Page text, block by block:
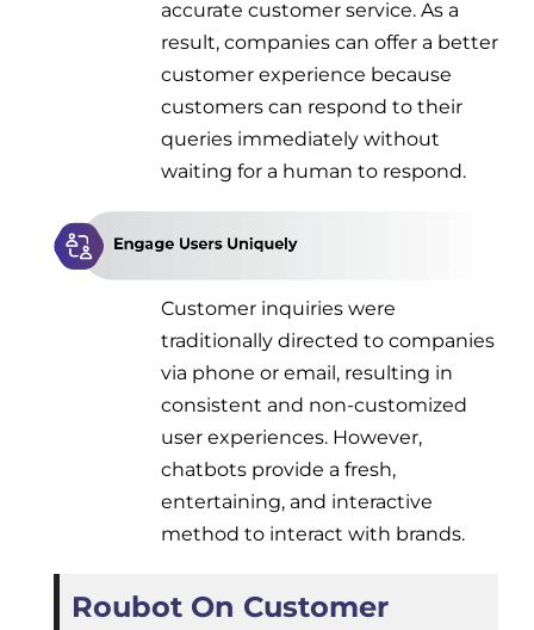
accurate customer service. As a
result, companies can offer a better
customer experience because
customers can respond to their
queries immediately without
waiting for a human to respond.
Customer inquiries were
traditionally directed to companies
via phone or email, resulting in
consistent and non-customized
user experiences. However,
chatbots provide a fresh,
entertaining, and interactive
method to interact with brands.
Roubot On Customer